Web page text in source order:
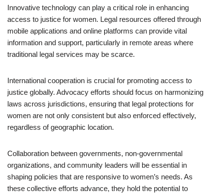
Innovative technology can play a critical role in enhancing
access to justice for women. Legal resources offered through
mobile applications and online platforms can provide vital
information and support, particularly in remote areas where
traditional legal services may be scarce.
International cooperation is crucial for promoting access to
justice globally. Advocacy efforts should focus on harmonizing
laws across jurisdictions, ensuring that legal protections for
women are not only consistent but also enforced effectively,
regardless of geographic location.
Collaboration between governments, non-governmental
organizations, and community leaders will be essential in
shaping policies that are responsive to women’s needs. As
these collective efforts advance, they hold the potential to